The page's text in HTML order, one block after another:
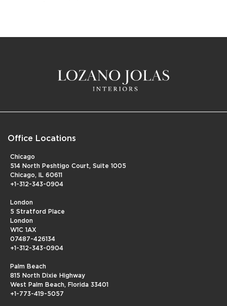
Office Locations
Chicago
514 North Peshtigo Court, Suite 1005
Chicago, IL 60611
+1-312-343-0904
London
5 Stratford Place
London
W1C 1AX
07487-426134
+1-312-343-0904
Palm Beach
815 North Dixie Highway
West Palm Beach, Florida 33401
+1-773-419-5057